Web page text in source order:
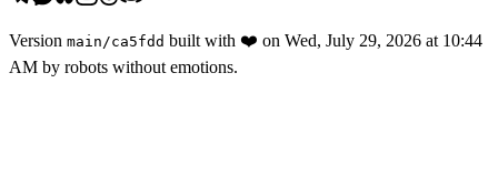
Version main /ca5fdd built with ❤️ on Wed, July 29, 2026 at 10:44
AM by robots without emotions.